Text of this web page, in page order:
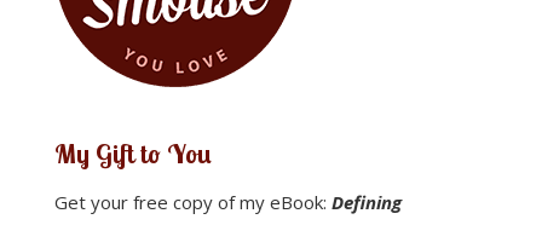
My Gift to You
Get your free copy of my eBook: Defining